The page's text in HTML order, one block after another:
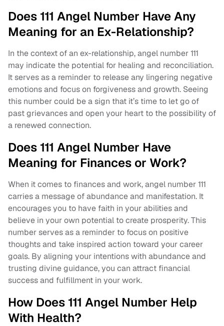
Does 111 Angel Number Have Any
Meaning for an Ex-Relationship?
In the context of an ex-relationship, angel number 111
may indicate the potential for healing and reconciliation.
It serves as a reminder to release any lingering negative
emotions and focus on forgiveness and growth. Seeing
this number could be a sign that it’s time to let go of
past grievances and open your heart to the possibility of
a renewed connection.
Does 111 Angel Number Have
Meaning for Finances or Work?
When it comes to finances and work, angel number 111
carries a message of abundance and manifestation. It
encourages you to have faith in your abilities and
believe in your own potential to create prosperity. This
number serves as a reminder to focus on positive
thoughts and take inspired action toward your career
goals. By aligning your intentions with abundance and
trusting divine guidance, you can attract financial
success and fulfillment in your work.
How Does 111 Angel Number Help
With Health?